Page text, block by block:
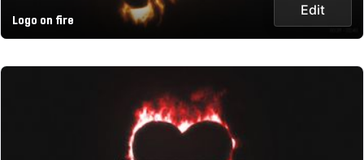
Logo on fire
Edit